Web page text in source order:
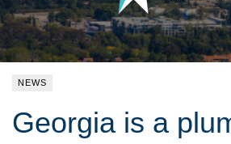
SEARCH
NEWS
Georgia is a